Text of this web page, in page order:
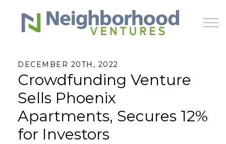
Skip to main content
HOME
WHY US
HOW IT WORKS
DECEMBER 20TH, 2022
Crowdfunding Venture
Sells Phoenix
Apartments, Secures 12%
for Investors